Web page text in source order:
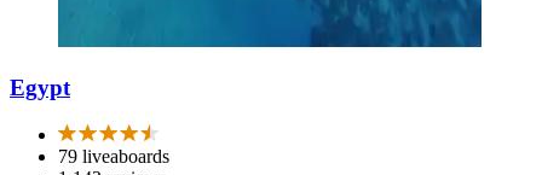
Egypt
79 liveaboards